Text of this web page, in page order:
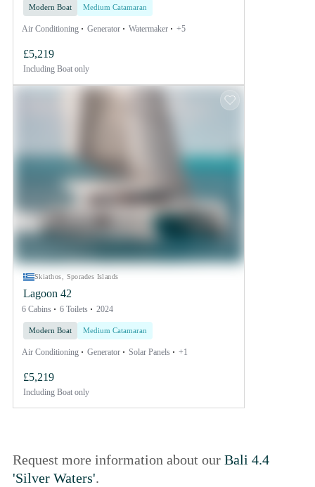
Modern Boat Medium Catamaran
Air Conditioning Generator Watermaker +5
£5,219
Including Boat only
Skiathos, Sporades Islands
Lagoon 42
6 Cabins 6 Toilets 2024
Modern Boat Medium Catamaran
Air Conditioning Generator Solar Panels +1
£5,219
Including Boat only
Request more information about our Bali 4.4
'Silver Waters'.